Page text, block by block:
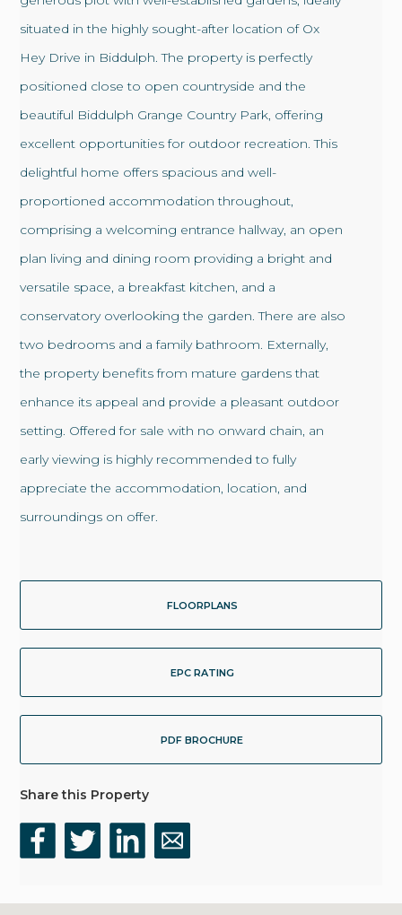
situated in the highly sought-after location of Ox
Hey Drive in Biddulph. The property is perfectly
positioned close to open countryside and the
beautiful Biddulph Grange Country Park, offering
excellent opportunities for outdoor recreation. This
delightful home offers spacious and well-
proportioned accommodation throughout,
comprising a welcoming entrance hallway, an open
plan living and dining room providing a bright and
versatile space, a breakfast kitchen, and a
conservatory overlooking the garden. There are also
two bedrooms and a family bathroom. Externally,
the property benefits from mature gardens that
enhance its appeal and provide a pleasant outdoor
setting. Offered for sale with no onward chain, an
early viewing is highly recommended to fully
appreciate the accommodation, location, and
surroundings on offer.
FLOORPLANS
EPC RATING
PDF BROCHURE
Share this Property